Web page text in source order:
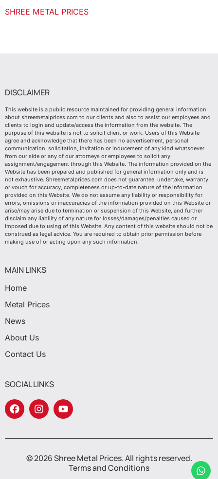
SHREE METAL PRICES
DISCLAIMER
This website is a public resource maintained for providing general information
about shreemetalprices.com to our clients and also to assist our employees and
clients to login and update/access the information from the website. The
purpose of this website is not to solicit client or work. Users of this Website
agree and acknowledge that there has been no advertisement, personal
communication, solicitation, invitation or inducement of any kind whatsoever
from our side or any of our attorneys or employees to solicit any
assignment/engagement through this Website. The information provided on the
Website has been prepared and published for general information only and is
not exhaustive. Shreemetalprices.com does not guarantee, undertake, warranty
or vouch for accuracy, completeness or up-to-date nature of the information
provided on this Website. We do not assume any liability or responsibility for
errors, omissions or inaccuracies of the information provided on this Website or
arise/may arise due to termination or suspension of this Website, and further
disclaim any liability of any nature for losses/damages/penalties caused or
imposed due to using of this Website. Any content of this website should not be
construed as legal advice. You are required to obtain prior permission before
making use of or acting upon any such information.
MAIN LINKS
Home
Metal Prices
News
About Us
Contact Us
SOCIAL LINKS
© 2026 Shree Metal Prices. All rights reserved.
Terms and Conditions